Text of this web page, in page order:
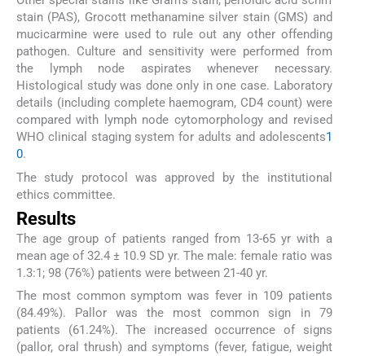
stain (PAS), Grocott methanamine silver stain (GMS) and
mucicarmine were used to rule out any other offending
pathogen. Culture and sensitivity were performed from
the lymph node aspirates whenever necessary.
Histological study was done only in one case. Laboratory
details (including complete haemogram, CD4 count) were
compared with lymph node cytomorphology and revised
WHO clinical staging system for adults and adolescents1
0.
The study protocol was approved by the institutional
ethics committee.
Results
The age group of patients ranged from 13-65 yr with a
mean age of 32.4 ± 10.9 SD yr. The male: female ratio was
1.3:1; 98 (76%) patients were between 21-40 yr.
The most common symptom was fever in 109 patients
(84.49%). Pallor was the most common sign in 79
patients (61.24%). The increased occurrence of signs
(pallor, oral thrush) and symptoms (fever, fatigue, weight